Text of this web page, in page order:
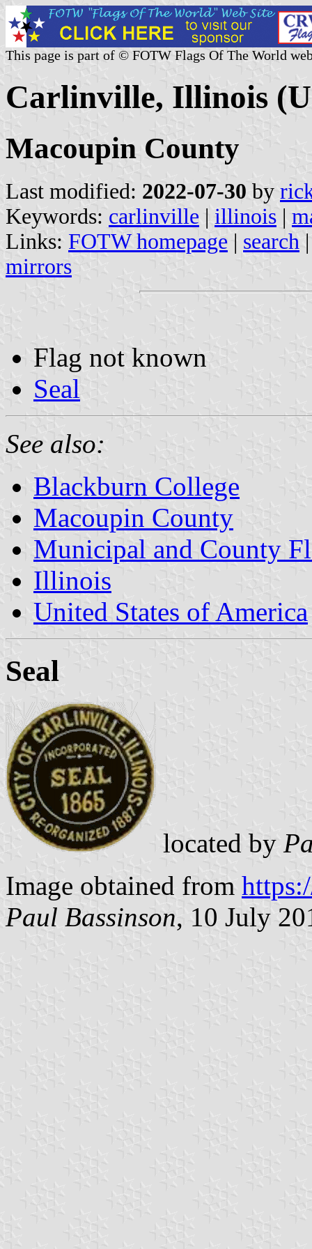
This page is part of © FOTW Flags Of The World
Carlinville, Illinois
Macoupin County
Last modified: 2022-07-30 by
Keywords: carlinville | illinois |
Links: FOTW homepage | search
mirrors
Flag not known
Seal
See also:
Blackburn College
Macoupin County
Municipal and County
Illinois
United States of America
Seal
located by
Image obtained from
Paul Bassinson, 10 July